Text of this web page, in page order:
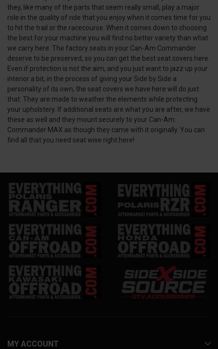
they, like many of the parts that seem really small, play a major
role in the quality of ride that you enjoy when it comes time for you
to hit the trail or the racecourse. When it comes down to choosing
the best for your machine you will find no better variety than what
we carry here. The factory seats in your Can-Am Commander
deserve to be preserved, so you can get the best seat covers here.
Even if protection is not the aim, and you just want to jazz up your
interior a bit, in the process of giving your Side by Side a
personality of its own, the seat covers we have here will do just
that. They are made to weather the elements while protecting
your upholstery. If additional seats are what you are after, we have
these as well and they mount securely to your Can-Am
Commander MAX as though they came with it originally. You can
find all that you need seat wise right here!
MY ACCOUNT